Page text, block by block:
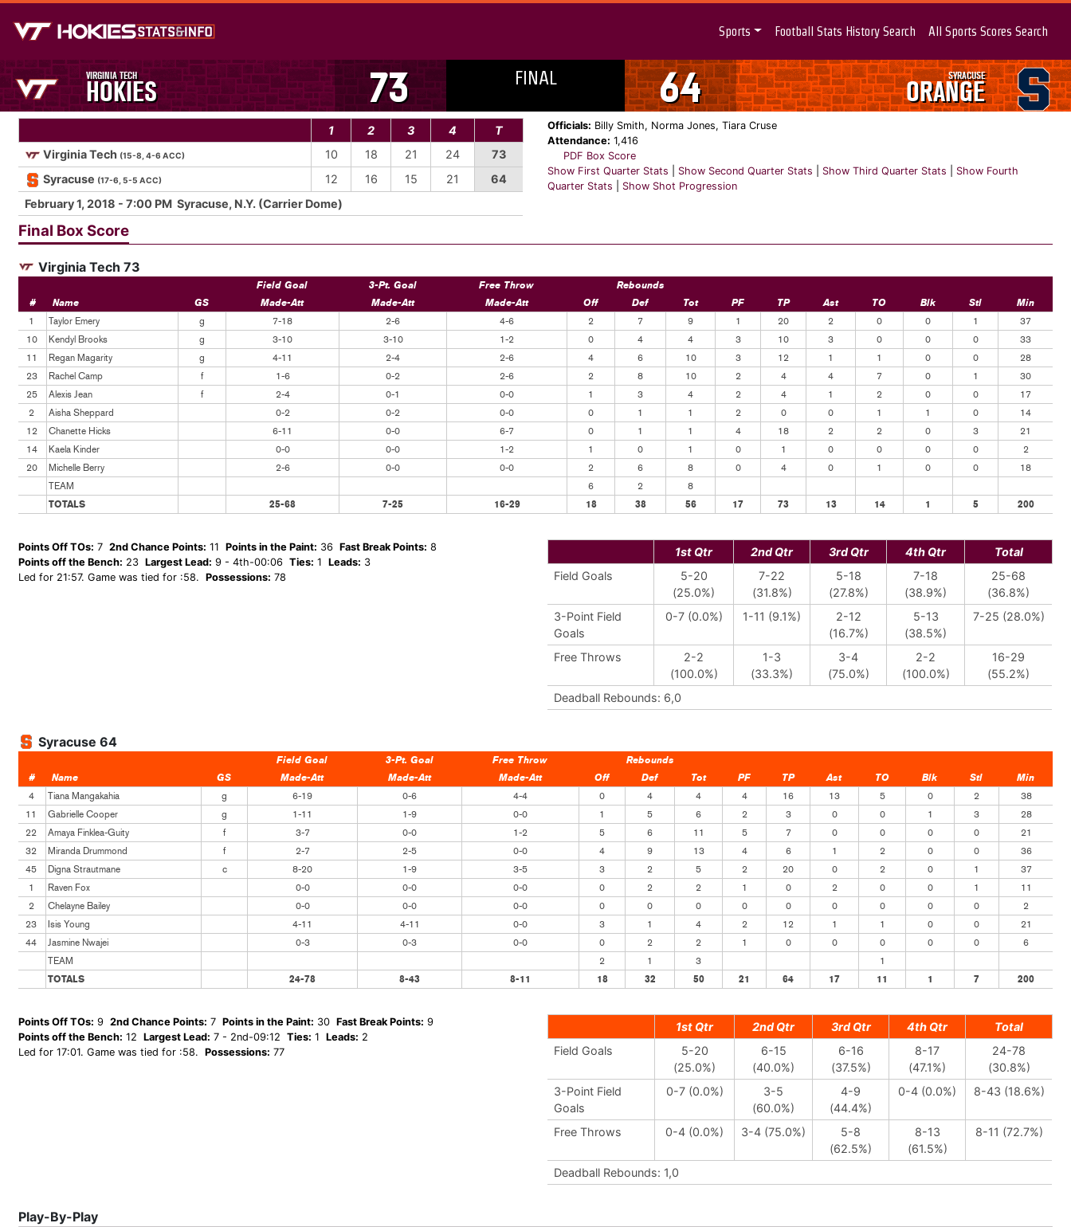
Sports Football Stats History Search All Sports Scores Search
VIRGINIA TECH
HOKIES 73 FINAL 64 SYRACUSE
ORANGE
1 2 3 4
T
Virginia Tech (15-8, 4-6 ACC) 10 18 21 24
73
Syracuse (17-6, 5-5 ACC) 12 16 15 21
64
February 1, 2018 - 7:00 PM Syracuse, N.Y. (Carrier Dome)
Officials: Billy Smith, Norma Jones, Tiara Cruse
Attendance: 1,416
PDF Box Score
Show First Quarter Stats
Show Second Quarter Stats Show Third Quarter Stats
Show Fourth
Quarter Stats
Show Shot Progression
Final Box Score
Virginia Tech 73
Field Goal 3-Pt. Goal Free Throw
Rebounds
#
Name GS Made-Att Made-Att Made-Att Off Def Tot PF TP Ast TO Blk Stl
Min
1
Taylor Emery g 7-18 2-6 4-6 2 7 9 1 20 2 0 0 1
37
10
Kendyl Brooks g 3-10 3-10 1-2 0 4 4 3 10 3 0 0 0
33
11
Regan Magarity g 4-11 2-4 2-6 4 6 10 3 12 1 1 0 0
28
23
Rachel Camp f 1-6 0-2 2-6 2 8 10 2 4 4 7 0 1
30
25
Alexis Jean f 2-4 0-1 0-0 1 3 4 2 4 1 2 0 0
17
2
Aisha Sheppard 0-2 0-2 0-0 0 1 1 2 0 0 1 1 0
14
12
Chanette Hicks 6-11 0-0 6-7 0 1 1 4 18 2 2 0 3
21
14
Kaela Kinder 0-0 0-0 1-2 1 0 1 0 1 0 0 0 0
2
20
Michelle Berry 2-6 0-0 0-0 2 6 8 0 4 0 1 0 0
18
TEAM
6 2
8
TOTALS
25-68 7-25 16-29 18 38 56 17 73 13 14 1 5 200
Points Off TOs: 7 2nd Chance Points: 11 Points in the Paint: 36 Fast Break Points: 8
Points off the Bench: 23 Largest Lead: 9 - 4th-00:06 Ties: 1 Leads: 3
Led for 21:57. Game was tied for :58. Possessions: 78
1st Qtr 2nd Qtr 3rd Qtr 4th Qtr
Total
Field Goals
5-20
(25.0%)
7-22
(31.8%)
5-18
(27.8%)
7-18
(38.9%)
25-68
(36.8%)
3-Point Field
Goals
0-7 (0.0%) 1-11 (9.1%)
2-12
(16.7%)
5-13
(38.5%)
7-25 (28.0%)
Free Throws
2-2
(100.0%)
1-3
(33.3%)
3-4
(75.0%)
2-2
(100.0%)
16-29
(55.2%)
Deadball Rebounds: 6,0
Syracuse 64
Field Goal 3-Pt. Goal Free Throw
Rebounds
#
Name GS Made-Att Made-Att Made-Att Off Def Tot PF TP Ast TO Blk Stl
Min
4
Tiana Mangakahia g 6-19 0-6 4-4 0 4 4 4 16 13 5 0 2
38
11
Gabrielle Cooper g 1-11 1-9 0-0 1 5 6 2 3 0 0 1 3
28
22
Amaya Finklea-Guity f 3-7 0-0 1-2 5 6 11 5 7 0 0 0 0
21
32
Miranda Drummond f 2-7 2-5 0-0 4 9 13 4 6 1 2 0 0
36
45
Digna Strautmane c 8-20 1-9 3-5 3 2 5 2 20 0 2 0 1
37
1
Raven Fox 0-0 0-0 0-0 0 2 2 1 0 2 0 0 1
11
2
Chelayne Bailey 0-0 0-0 0-0 0 0 0 0 0 0 0 0 0
2
23
Isis Young 4-11 4-11 0-0 3 1 4 2 12 1 1 0 0
21
44
Jasmine Nwajei 0-3 0-3 0-0 0 2 2 1 0 0 0 0 0
6
TEAM
2 1 3
1
TOTALS
24-78 8-43 8-11 18 32 50 21 64 17 11 1 7 200
Points Off TOs: 9 2nd Chance Points: 7 Points in the Paint: 30 Fast Break Points: 9
Points off the Bench: 12 Largest Lead: 7 - 2nd-09:12 Ties: 1 Leads: 2
Led for 17:01. Game was tied for :58. Possessions: 77
1st Qtr 2nd Qtr 3rd Qtr 4th Qtr
Total
Field Goals
5-20
(25.0%)
6-15
(40.0%)
6-16
(37.5%)
8-17
(47.1%)
24-78
(30.8%)
3-Point Field
Goals
0-7 (0.0%)
3-5
(60.0%)
4-9
(44.4%)
0-4 (0.0%) 8-43 (18.6%)
Free Throws 0-4 (0.0%) 3-4 (75.0%)
5-8
(62.5%)
8-13
(61.5%)
8-11 (72.7%)
Deadball Rebounds: 1,0
Play-By-Play